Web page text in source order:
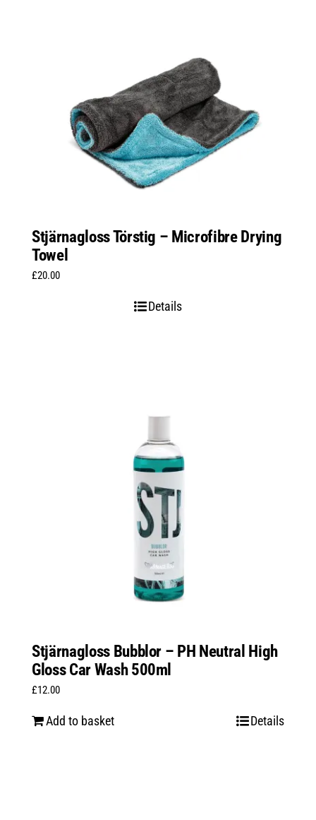
Stjärnagloss Törstig – Microfibre Drying
Towel
£20.00
Details
Stjärnagloss Bubblor – PH Neutral High
Gloss Car Wash 500ml
£12.00
Add to basket Details